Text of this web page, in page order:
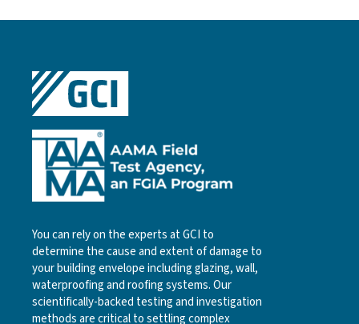
You can rely on the experts at GCI to
determine the cause and extent of damage to
your building envelope including glazing, wall,
waterproofing and roofing systems. Our
scientifically-backed testing and investigation
methods are critical to settling complex